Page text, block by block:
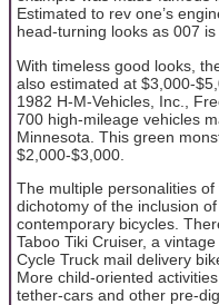
Estimated to rev one’s
head-turning looks as 007
With timeless good looks,
also estimated at $3,000-
1982 H-M-Vehicles, Inc.,
700 high-mileage vehicles
Minnesota. This green
$2,000-$3,000.
The multiple personalities
dichotomy of the inclusion
contemporary bicycles.
Taboo Tiki Cruiser, a
Cycle Truck mail delivery
More child-oriented
tether-cars and other pre-